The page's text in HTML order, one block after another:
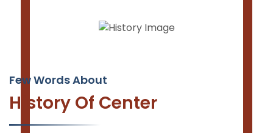
Few Words About
History Of Center